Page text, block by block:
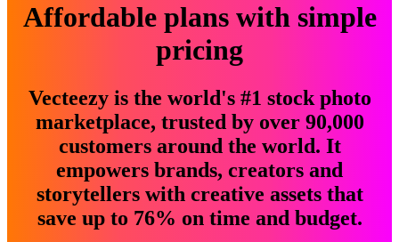
Affordable plans with simple
pricing
Vecteezy is the world's #1 stock photo
marketplace, trusted by over 90,000
customers around the world. It
empowers brands, creators and
storytellers with creative assets that
save up to 76% on time and budget.